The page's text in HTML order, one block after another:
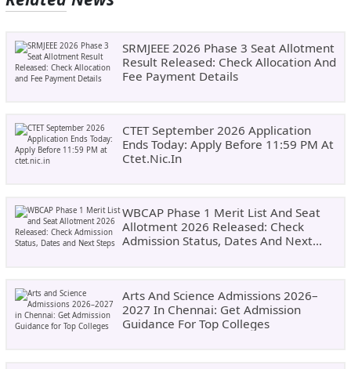
SRMJEEE 2026 Phase 3 Seat Allotment
Result Released: Check Allocation And
Fee Payment Details
CTET September 2026 Application
Ends Today: Apply Before 11:59 PM At
Ctet.nic.in
WBCAP Phase 1 Merit List And Seat
Allotment 2026 Released: Check
Admission Status, Dates And Next
Arts And Science Admissions 2026–
2027 In Chennai: Get Admission
Guidance For Top Colleges